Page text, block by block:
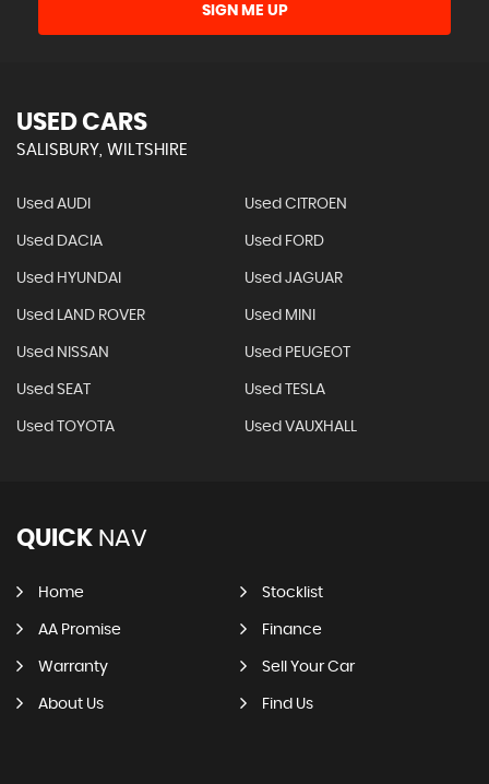
SIGN ME UP
USED CARS
SALISBURY, WILTSHIRE
Used AUDI Used CITROEN
Used DACIA Used FORD
Used HYUNDAI Used JAGUAR
Used LAND ROVER Used MINI
Used NISSAN Used PEUGEOT
Used SEAT Used TESLA
Used TOYOTA Used VAUXHALL
QUICK NAV
Home Stocklist
AA Promise Finance
Warranty Sell Your Car
About Us Find Us